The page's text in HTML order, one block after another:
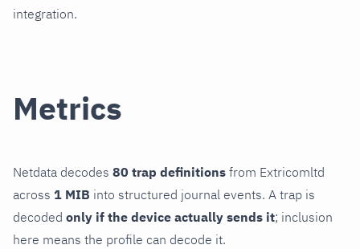
integration.
Metrics
Netdata decodes 80 trap definitions from Extricomltd
across 1 MIB into structured journal events. A trap is
decoded only if the device actually sends it; inclusion
here means the profile can decode it.